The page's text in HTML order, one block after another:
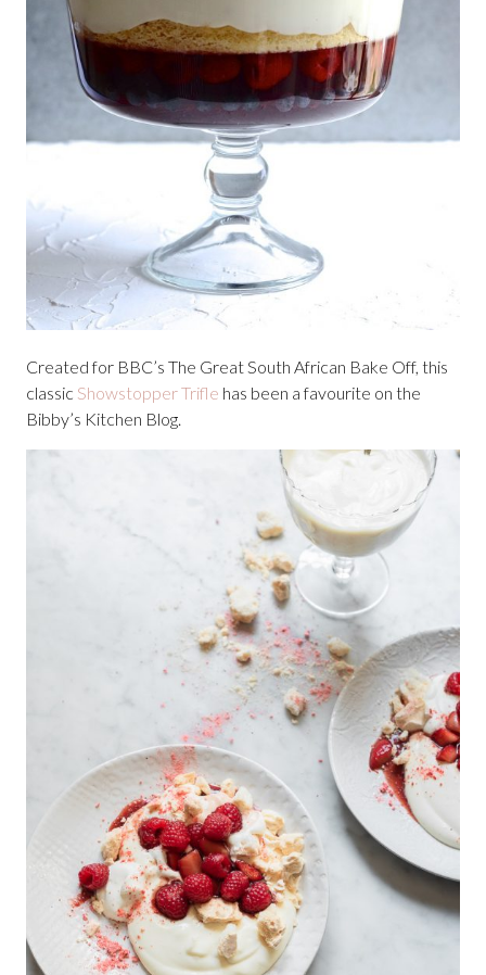
Created for BBC’s The Great South African Bake Off, this
classic Showstopper Trifle has been a favourite on the
Bibby’s Kitchen Blog.